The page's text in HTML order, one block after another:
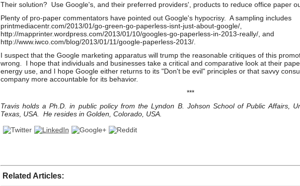
Their solution? Use Google's, and their preferred providers', products to reduce office paper
Plenty of pro-paper commentators have pointed out Google's hypocrisy. A sampling includes
printmediacentr.com/2013/01/go-green-go-paperless-isnt-just-about-google/,
http://mapprinter.wordpress.com/2013/01/10/googles-go-paperless-in-2013-really/, and
http://www.iwco.com/blog/2013/01/11/google-paperless-2013/.
I suspect that the Google marketing apparatus will trump the reasonable critiques of this
wrong. I hope that individuals and businesses take a critical and comparative look at their
energy use, and I hope Google either returns to its "Don't be evil" principles or that savvy
company more accountable for its behavior.
***
Travis holds a Ph.D. in public policy from the Lyndon B. Johson School of Public Affairs,
Texas, USA. He resides in Golden, Colorado, USA.
Related Articles: